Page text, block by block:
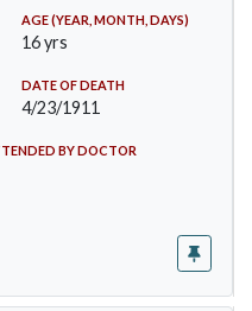
AGE (YEAR, MONTH, DAYS)
16 yrs
DATE OF DEATH
4/23/1911
BY DOCTOR